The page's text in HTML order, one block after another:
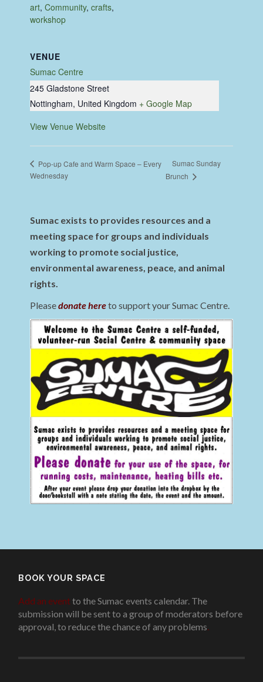
art,Community,crafts,
workshop
VENUE
Sumac Centre
245 Gladstone Street
Nottingham, United Kingdom + Google Map
View Venue Website
Pop-up Cafe and Warm Space – Every
Wednesday
Sumac Sunday
Brunch
Sumac exists to provides resources and a
meeting space for groups and individuals
working to promote social justice,
environmental awareness, peace, and animal
rights.
Pleasedonate hereto support your Sumac Centre.
BOOK YOUR SPACE
Add an eventto the Sumac events calendar. The
submission will be sent to a group of moderators before
approval, to reduce the chance of any problems.